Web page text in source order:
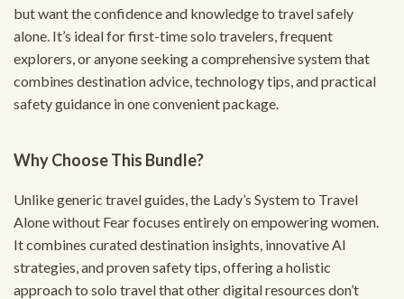
but want the confidence and knowledge to travel safely
alone. It’s ideal for first-time solo travelers, frequent
explorers, or anyone seeking a comprehensive system that
combines destination advice, technology tips, and practical
safety guidance in one convenient package.
Why Choose This Bundle?
Unlike generic travel guides, the Lady’s System to Travel
Alone without Fear focuses entirely on empowering women.
It combines curated destination insights, innovative AI
strategies, and proven safety tips, offering a holistic
approach to solo travel that other digital resources don’t